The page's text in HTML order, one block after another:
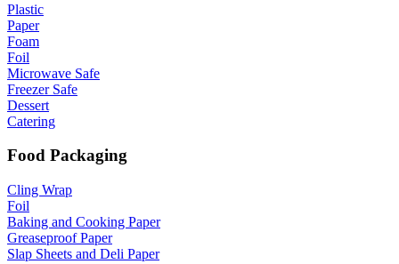
Plastic
Paper
Foam
Foil
Microwave Safe
Freezer Safe
Dessert
Catering
Food Packaging
Cling Wrap
Foil
Baking and Cooking Paper
Greaseproof Paper
Slap Sheets and Deli Paper